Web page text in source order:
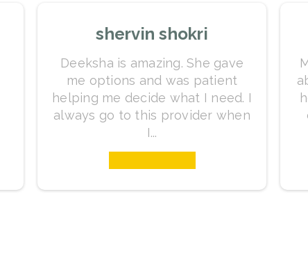
shervin shokri
Deeksha is amazing. She gave
me options and was patient
helping me decide what I need. I
always go to this provider when
I...